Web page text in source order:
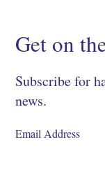
Get on
Subscribe for
news.